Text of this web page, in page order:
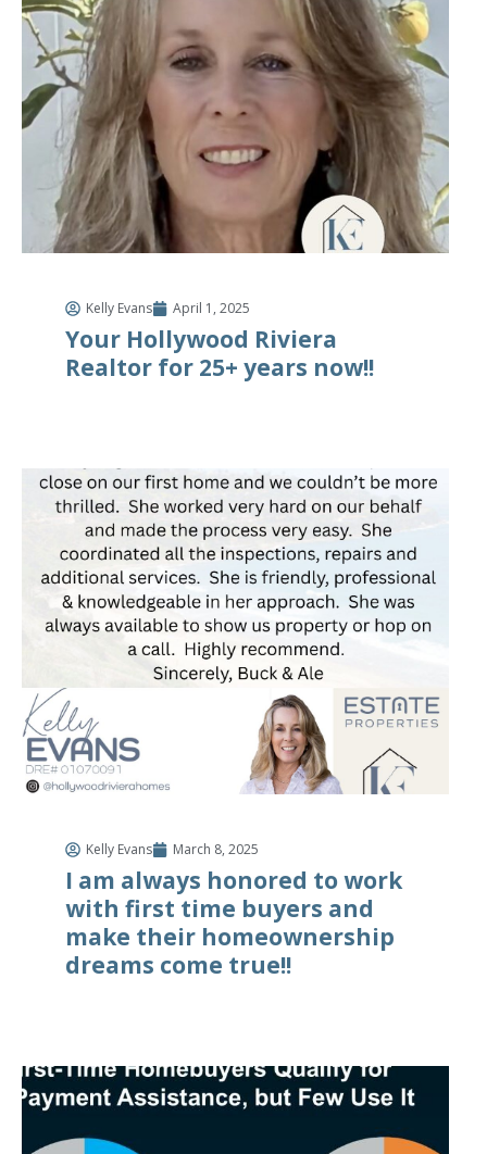
Kelly Evans April 1, 2025
Your Hollywood Riviera
Realtor for 25+ years now!!
Kelly Evans March 8, 2025
I am always honored to work
with first time buyers and
make their homeownership
dreams come true!!